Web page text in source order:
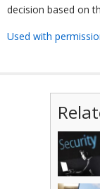
decision based on
Used with